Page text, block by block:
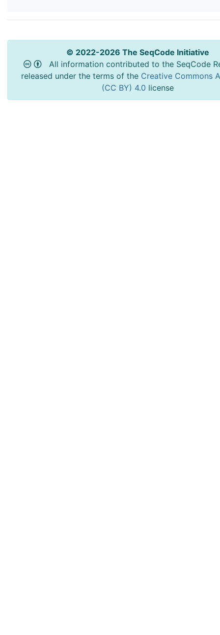
© 2022-2026 The SeqCode Initiative
All information contributed to the SeqCode
released under the terms of the Creative Commons
(CC BY) 4.0 license